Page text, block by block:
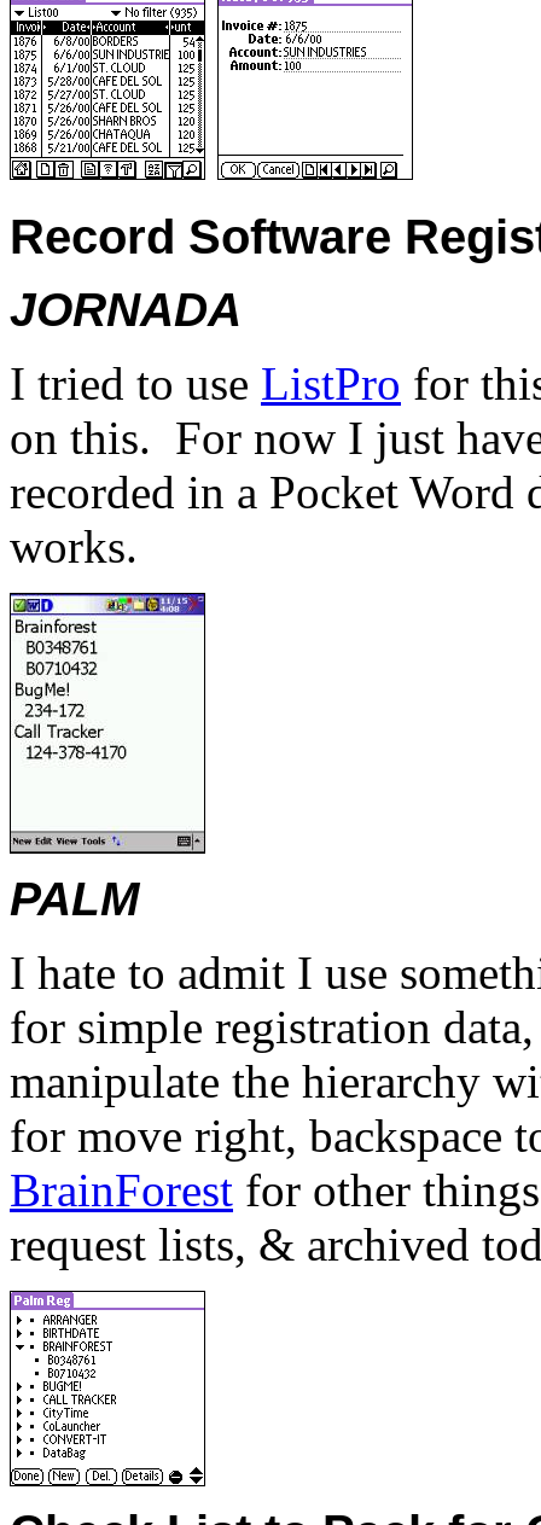
Record Software
JORNADA
I tried to use ListPro for
on this. For now I just
recorded in a Pocket Word
works.
PALM
I hate to admit I use
for simple registration
manipulate the hierarchy
for move right, backspace
BrainForest for other
request lists, & archived